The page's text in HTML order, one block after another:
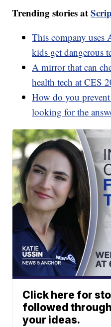
Trending stories at
This company uses
kids get dangerous
A mirror that can
health tech at CES
How do you
looking for the
Click here for
followed
your ideas.